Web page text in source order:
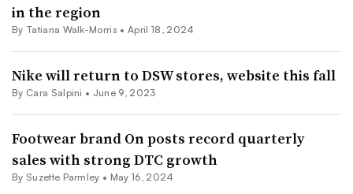
in the region
By Tatiana Walk-Morris • April 18, 2024
Nike will return to DSW stores, website this fall
By Cara Salpini • June 9, 2023
Footwear brand On posts record quarterly
sales with strong DTC growth
By Suzette Parmley • May 16, 2024